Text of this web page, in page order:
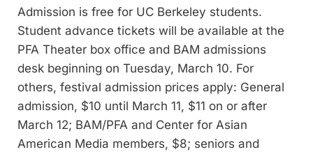
Admission is free for UC Berkeley students.
Student advance tickets will be available at the
PFA Theater box office and BAM admissions
desk beginning on Tuesday, March 10. For
others, festival admission prices apply: General
admission, $10 until March 11, $11 on or after
March 12; BAM/PFA and Center for Asian
American Media members, $8; seniors and